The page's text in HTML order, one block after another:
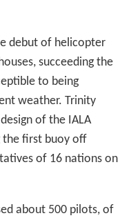
debut of helicopter
succeeding the
to being
weather. Trinity
of the IALA
the first buoy off
of 16 nations on
about 500 pilots, of